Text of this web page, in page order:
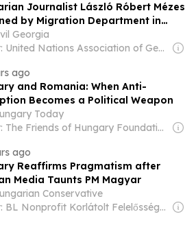
Journalist László Róbert Mézes
by Migration Department in
Georgia
Owner: United Nations Association of Georgia
ago
and Romania: When Anti-
Becomes a Political Weapon
Today
Owner: The Friends of Hungary Foundation
ago
Reaffirms Pragmatism after
Media Taunts PM Magyar
Conservative
Owner: BL Nonprofit Korlátolt Felelősségű Társaság